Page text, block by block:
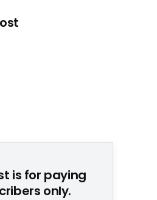
is for paying
only.